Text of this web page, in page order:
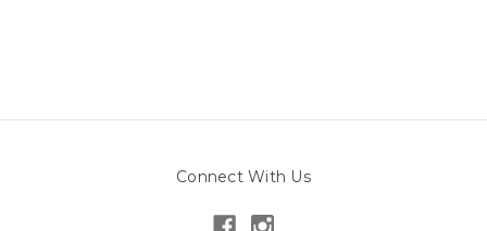
Connect With Us